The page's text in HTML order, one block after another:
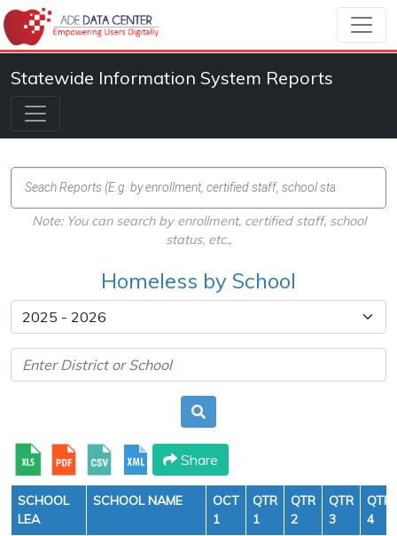
Statewide Information System Reports
Note: You can search by enrollment, certified staff, school
status, etc.,
Homeless by School
Share
SCHOOL
LEA
SCHOOL NAME
OCT
1
QTR
1
QTR
2
QTR
3
QTR
4